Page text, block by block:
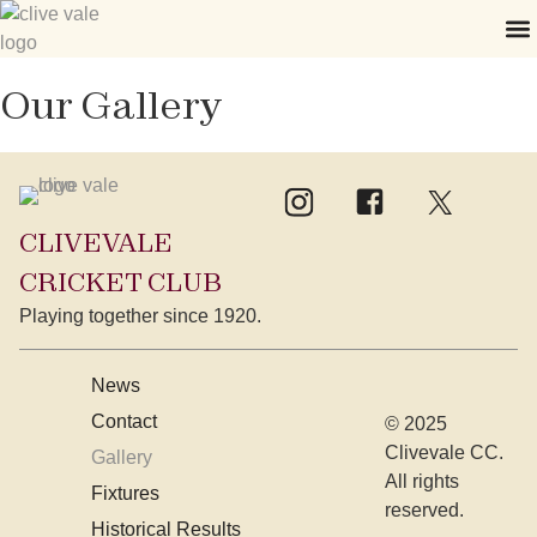
Our Gallery
CLIVEVALE
CRICKET CLUB
Playing together since 1920.
© 2025
Clivevale CC.
All rights
reserved.
News
Contact
Gallery
Fixtures
Historical Results